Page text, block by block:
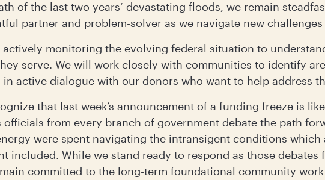
of the last two years’ devastating floods, we remain
partner and problem-solver as we navigate new challenges
actively monitoring the evolving federal situation to
serve. We will work closely with communities to identify
in active dialogue with our donors who want to help address
that last week’s announcement of a funding freeze is
officials from every branch of government debate the path
were spent navigating the intransigent conditions
included. While we stand ready to respond as those
committed to the long-term foundational community